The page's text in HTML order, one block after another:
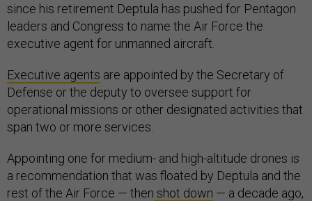
since his retirement Deptula has pushed for Pentagon
leaders and Congress to name the Air Force the
executive agent for unmanned aircraft.
Executive agents are appointed by the Secretary of
Defense or the deputy to oversee support for
operational missions or other designated activities that
span two or more services.
Appointing one for medium- and high-altitude drones is
a recommendation that was floated by Deptula and the
rest of the Air Force — then shot down — a decade ago,